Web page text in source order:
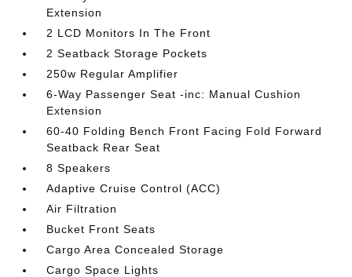
Extension
2 LCD Monitors In The Front
2 Seatback Storage Pockets
250w Regular Amplifier
6-Way Passenger Seat -inc: Manual Cushion
Extension
60-40 Folding Bench Front Facing Fold Forward
Seatback Rear Seat
8 Speakers
Adaptive Cruise Control (ACC)
Air Filtration
Bucket Front Seats
Cargo Area Concealed Storage
Cargo Space Lights